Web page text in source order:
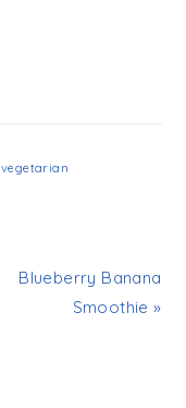
,vegetarian
Blueberry Banana
Smoothie »